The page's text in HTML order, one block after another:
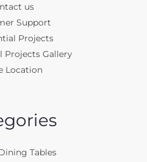
us
Support
Projects
Projects Gallery
Location
Tables